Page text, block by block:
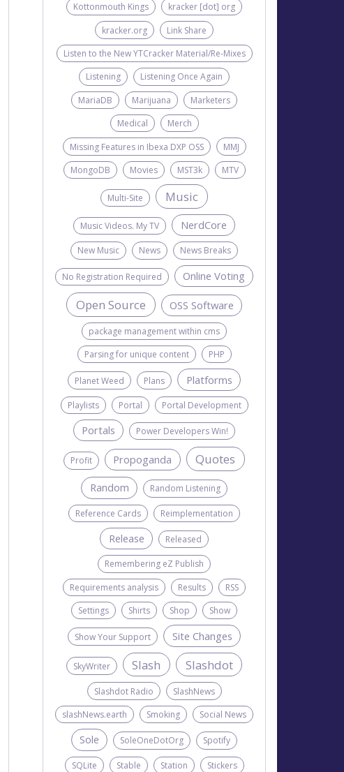
Kottonmouth Kings
kracker [dot] org
kracker.org
Link Share
Listen to the New YTCracker Material/Re-Mixes
Listening
Listening Once Again
MariaDB
Marijuana
Marketers
Medical
Merch
Missing Features in Ibexa DXP OSS
MMJ
MongoDB
Movies MST3k MTV
Multi-Site Music
Music Videos. My TV NerdCore
New Music News News Breaks
No Registration Required Online Voting
Open Source OSS Software
package management within cms
Parsing for unique content
PHP
Planet Weed Plans Platforms
Playlists Portal Portal Development
Portals Power Developers Win!
Profit Propoganda Quotes
Random Random Listening
Reference Cards Reimplementation
Release Released
Remembering eZ Publish
Requirements analysis
Results
RSS
Settings
Shirts Shop Show
Show Your Support Site Changes
SkyWriter Slash Slashdot
Slashdot Radio
SlashNews
slashNews.earth
Smoking Social News
Sole SoleOneDotOrg Spotify
SQLite Stable Station
Stickers